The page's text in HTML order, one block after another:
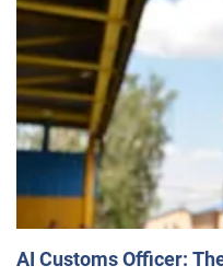
AI Customs Officer: